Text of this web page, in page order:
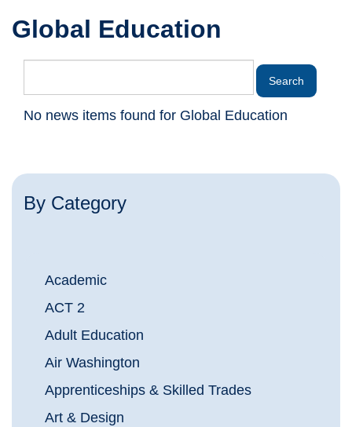
Global Education
No news items found for Global Education
By Category
Academic
ACT 2
Adult Education
Air Washington
Apprenticeships & Skilled Trades
Art & Design